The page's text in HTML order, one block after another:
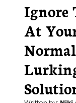
Ignore
At